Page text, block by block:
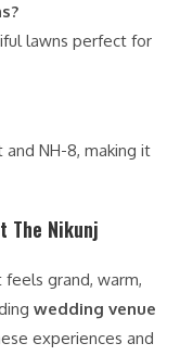
lawns perfect for
NH-8, making it
The Nikunj
grand, warm,
wedding venue
experiences and